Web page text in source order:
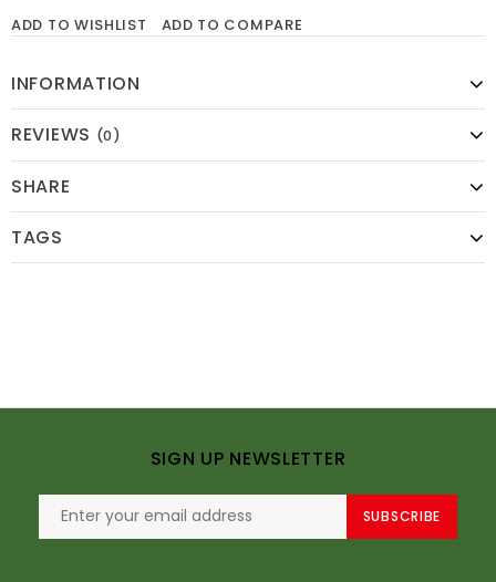
ADD TO WISHLIST ADD TO COMPARE
INFORMATION
REVIEWS (0)
SHARE
TAGS
SIGN UP NEWSLETTER
SUBSCRIBE